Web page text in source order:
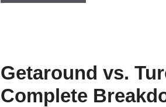
Getaround vs.
Complete